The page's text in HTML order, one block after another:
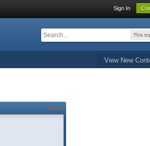
Sign In
This
View New
About